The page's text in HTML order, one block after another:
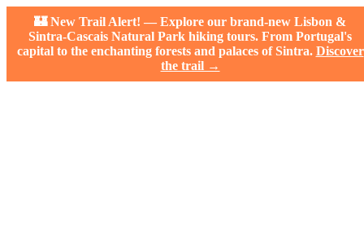
🏰 New Trail Alert! — Explore our brand-new Lisbon &
Sintra-Cascais Natural Park hiking tours. From Portugal's
capital to the enchanting forests and palaces of Sintra. Discover
the trail →